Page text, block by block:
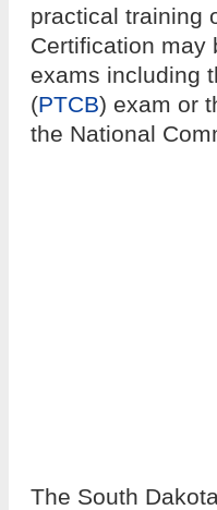
practical training
Certification may
exams including
(PTCB) exam or
the National
The South